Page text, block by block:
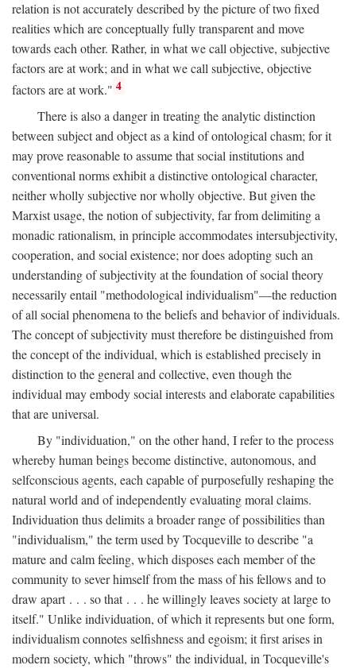
relation is not accurately described by the picture of two fixed
realities which are conceptually fully transparent and move
towards each other. Rather, in what we call objective, subjective
factors are at work; and in what we call subjective, objective
factors are at work." 4
There is also a danger in treating the analytic distinction
between subject and object as a kind of ontological chasm; for it
may prove reasonable to assume that social institutions and
conventional norms exhibit a distinctive ontological character,
neither wholly subjective nor wholly objective. But given the
Marxist usage, the notion of subjectivity, far from delimiting a
monadic rationalism, in principle accommodates intersubjectivity,
cooperation, and social existence; nor does adopting such an
understanding of subjectivity at the foundation of social theory
necessarily entail "methodological individualism"—the reduction
of all social phenomena to the beliefs and behavior of individuals.
The concept of subjectivity must therefore be distinguished from
the concept of the individual, which is established precisely in
distinction to the general and collective, even though the
individual may embody social interests and elaborate capabilities
that are universal.
By "individuation," on the other hand, I refer to the process
whereby human beings become distinctive, autonomous, and
selfconscious agents, each capable of purposefully reshaping the
natural world and of independently evaluating moral claims.
Individuation thus delimits a broader range of possibilities than
"individualism," the term used by Tocqueville to describe "a
mature and calm feeling, which disposes each member of the
community to sever himself from the mass of his fellows and to
draw apart . . . so that . . . he willingly leaves society at large to
itself." Unlike individuation, of which it represents but one form,
individualism connotes selfishness and egoism; it first arises in
modern society, which "throws" the individual, in Tocqueville's